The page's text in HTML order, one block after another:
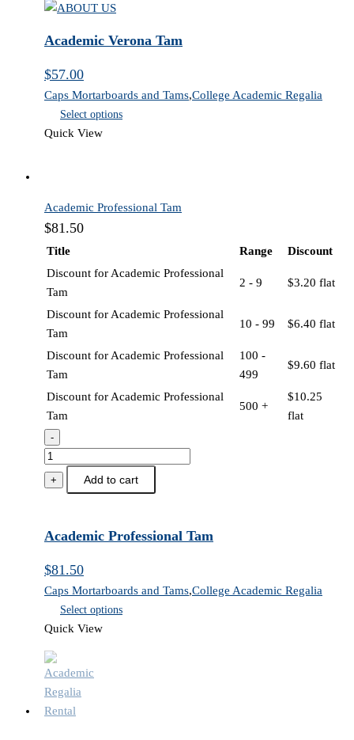
quantity
Academic Verona Tam
$57.00
Caps Mortarboards and Tams,College Academic Regalia
Select options
Quick View
Academic Professional Tam
$81.50
Title Range
Discount
Discount for Academic Professional
Tam
2 - 9 $3.20 flat
Discount for Academic Professional
Tam
10 - 99 $6.40 flat
Discount for Academic Professional
Tam
100 -
499
$9.60 flat
Discount for Academic Professional
Tam
500 +
$10.25
flat
-
Academic
Professional
+ Add to cart
Academic Professional Tam
$81.50
Caps Mortarboards and Tams,College Academic Regalia
Select options
Quick View